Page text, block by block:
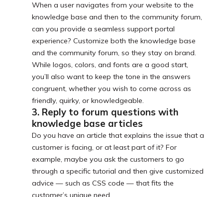
When a user navigates from your website to the
knowledge base and then to the community forum,
can you provide a seamless support portal
experience? Customize both the knowledge base
and the community forum, so they stay on brand.
While logos, colors, and fonts are a good start,
you’ll also want to keep the tone in the answers
congruent, whether you wish to come across as
friendly, quirky, or knowledgeable.
3. Reply to forum questions with
knowledge base articles
Do you have an article that explains the issue that a
customer is facing, or at least part of it? For
example, maybe you ask the customers to go
through a specific tutorial and then give customized
advice — such as CSS code — that fits the
customer’s unique need.